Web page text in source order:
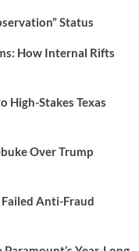
Status
How Internal Rifts
High-Stakes Texas
Over Trump
Failed Anti-Fraud